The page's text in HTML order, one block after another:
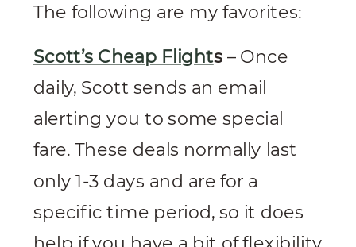
The following are my favorites:
Scott’s Cheap Flights – Once
daily, Scott sends an email
alerting you to some special
fare. These deals normally last
only 1-3 days and are for a
specific time period, so it does